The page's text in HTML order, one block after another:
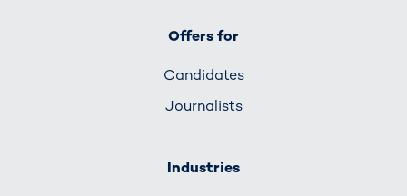
Offers for
Candidates
Journalists
Industries